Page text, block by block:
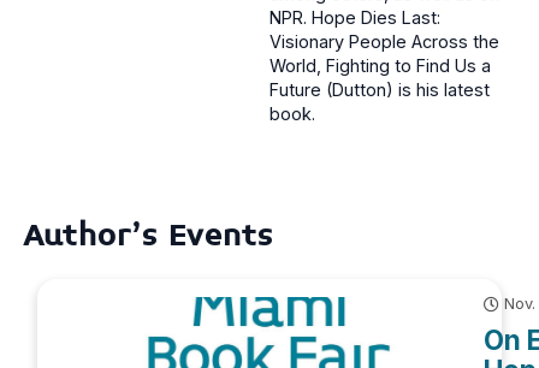
NPR. Hope Dies Last:
Visionary People Across the
World, Fighting to Find Us a
Future (Dutton) is his latest
book.
Author's Events
On